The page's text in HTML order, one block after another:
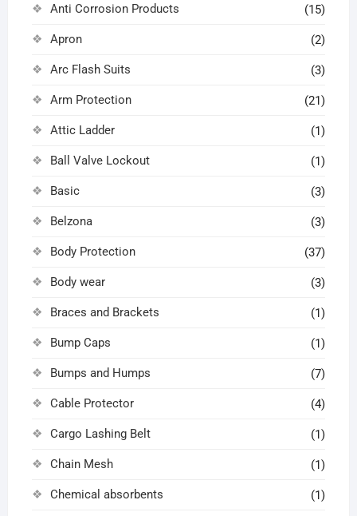
Anti Corrosion Products (15)
Apron (2)
Arc Flash Suits (3)
Arm Protection (21)
Attic Ladder (1)
Ball Valve Lockout (1)
Basic (3)
Belzona (3)
Body Protection (37)
Body wear (3)
Braces and Brackets (1)
Bump Caps (1)
Bumps and Humps (7)
Cable Protector (4)
Cargo Lashing Belt (1)
Chain Mesh (1)
Chemical absorbents (1)